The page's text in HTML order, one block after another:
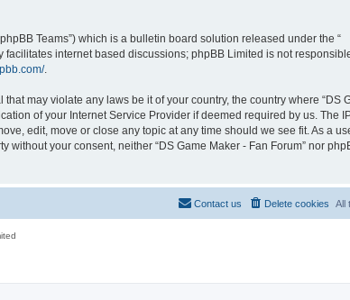
Teams”) which is a bulletin board solution released under the “
facilitates internet based discussions; phpBB Limited is not
.
may violate any laws be it of your country, the country where “DS
of your Internet Service Provider if deemed required by us. The
edit, move or close any topic at any time should we see fit. As a
your consent, neither “DS Game Maker - Fan Forum” nor
All
Delete cookies
Contact us